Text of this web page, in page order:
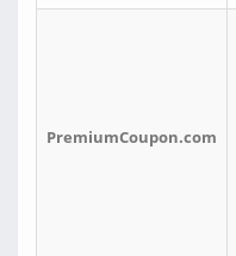
PremiumCoupon.com